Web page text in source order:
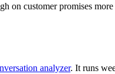
on customer promises
analyzer. It runs